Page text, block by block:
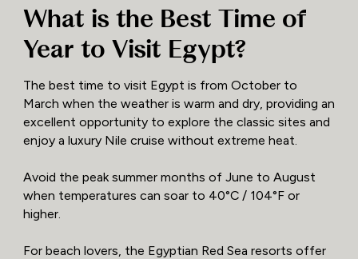
What is the Best Time of
Year to Visit Egypt?
The best time to visit Egypt is from October to
March when the weather is warm and dry, providing an
excellent opportunity to explore the classic sites and
enjoy a luxury Nile cruise without extreme heat.
Avoid the peak summer months of June to August
when temperatures can soar to 40°C / 104°F or
higher.
For beach lovers, the Egyptian Red Sea resorts offer